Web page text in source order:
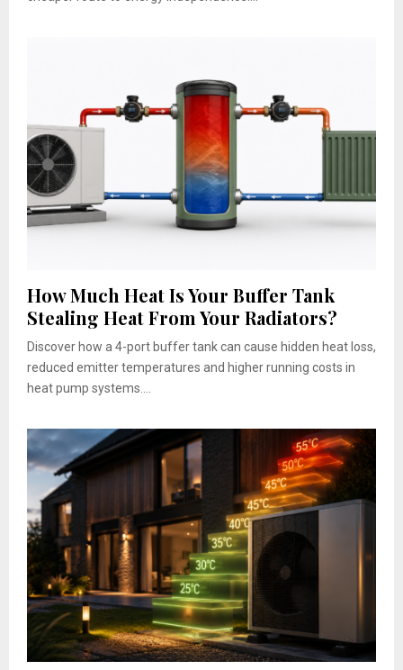
How Much Heat Is Your Buffer Tank
Stealing Heat From Your Radiators?
Discover how a 4-port buffer tank can cause hidden heat loss,
reduced emitter temperatures and higher running costs in
heat pump systems....